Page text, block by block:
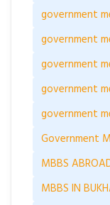
government
government
government
government
government
Government
MBBS
MBBS IN